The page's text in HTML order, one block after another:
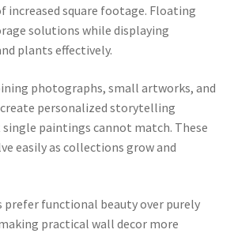
increased square footage. Floating
solutions while displaying
plants effectively.
photographs, small artworks, and
personalized storytelling
paintings cannot match. These
easily as collections grow and
prefer functional beauty over purely
practical wall decor more